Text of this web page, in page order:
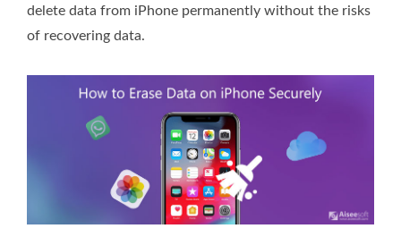
delete data from iPhone permanently without the risks
of recovering data.